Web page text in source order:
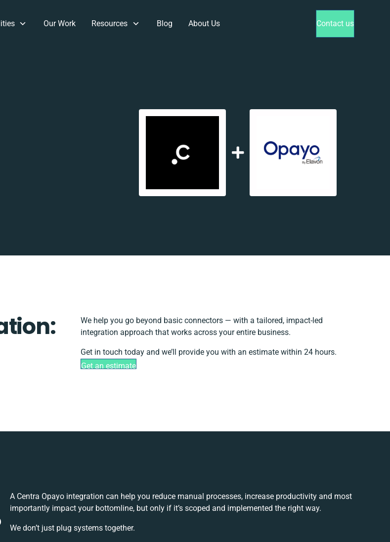
Our Work Resources Blog About Us Contact us
We help you go beyond basic connectors — with a tailored, impact-led
integration approach that works across your entire business.
Get in touch today and we’ll provide you with an estimate within 24 hours.
Get an estimate
A Centra Opayo integration can help you reduce manual processes, increase productivity and most
importantly impact your bottomline, but only if it’s scoped and implemented the right way.
We don’t just plug systems together.